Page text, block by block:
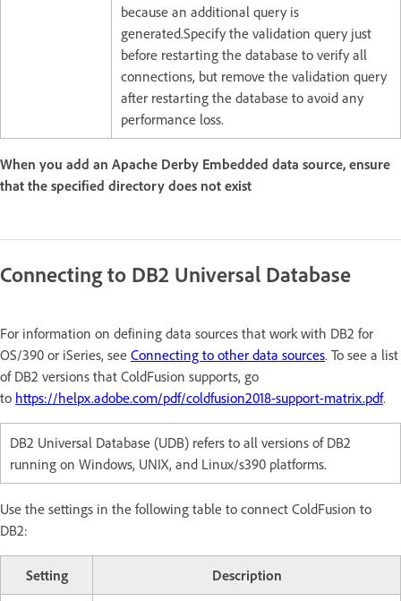
because an additional query is
generated.Specify the validation query just
before restarting the database to verify all
connections, but remove the validation query
after restarting the database to avoid any
performance loss.
When you add an Apache Derby Embedded data source, ensure
that the specified directory does not exist
Connecting to DB2 Universal Database
For information on defining data sources that work with DB2 for
OS/390 or iSeries, see Connecting to other data sources. To see a list
of DB2 versions that ColdFusion supports, go
to https://helpx.adobe.com/pdf/coldfusion2018-support-matrix.pdf.
DB2 Universal Database (UDB) refers to all versions of DB2
running on Windows, UNIX, and Linux/s390 platforms.
Use the settings in the following table to connect ColdFusion to
DB2:
Setting Description